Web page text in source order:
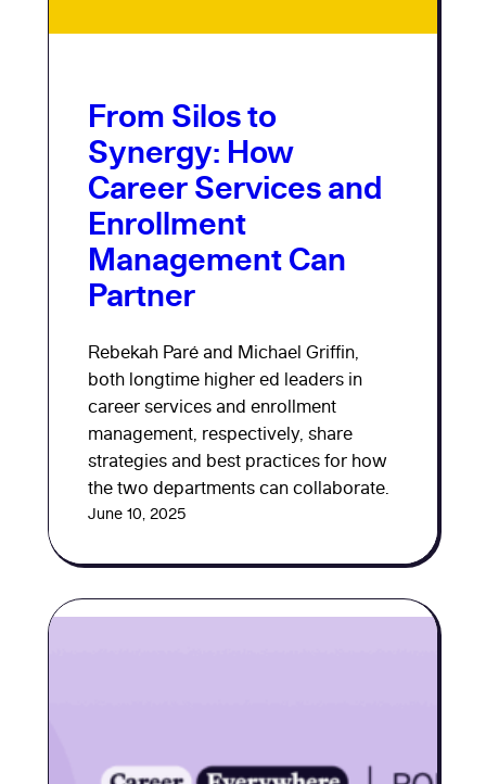
From Silos to
Synergy: How
Career Services and
Enrollment
Management Can
Partner
Rebekah Paré and Michael Griffin,
both longtime higher ed leaders in
career services and enrollment
management, respectively, share
strategies and best practices for how
the two departments can collaborate.
June 10, 2025